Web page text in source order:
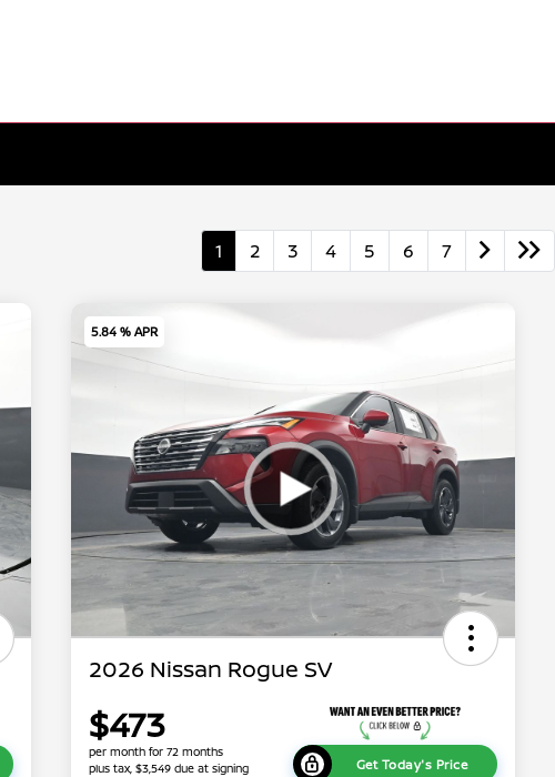
1 2 3 4 5 6 7
5.84 % APR
2026 Nissan Rogue SV
$473
per month for 72 months
plus tax, $3,549 due at signing
Get Today's Price